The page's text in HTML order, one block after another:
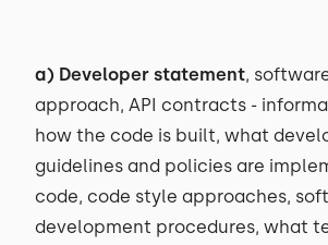
a) Developer statement,
approach, API contracts -
how the code is built, what
guidelines and policies are
code, code style approaches,
development procedures, what